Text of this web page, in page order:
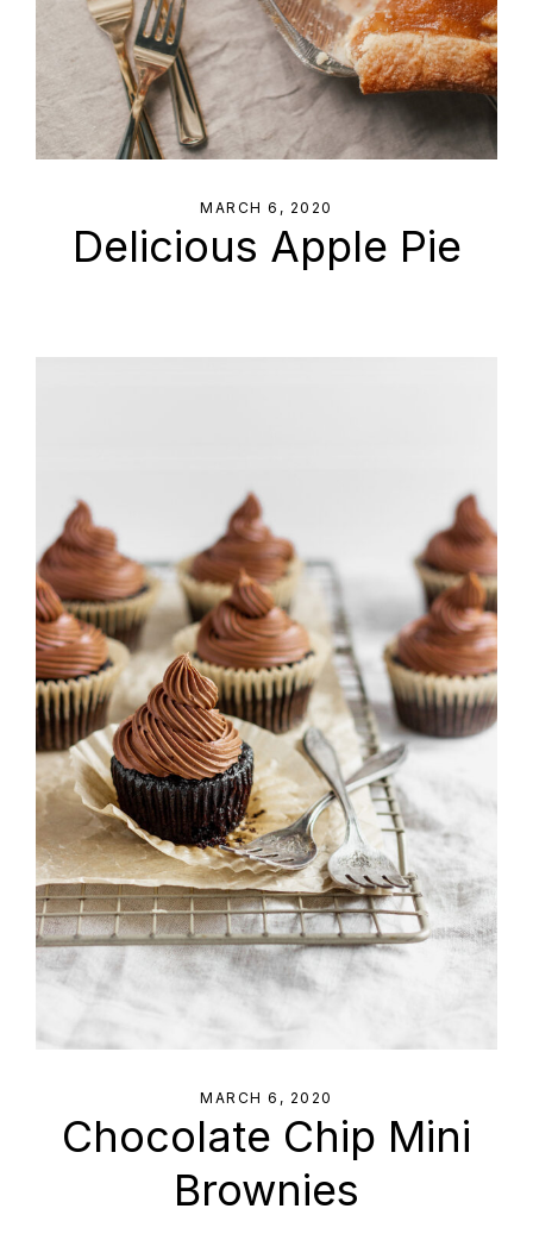
MARCH 6, 2020
Delicious Apple Pie
MARCH 6, 2020
Chocolate Chip Mini
Brownies